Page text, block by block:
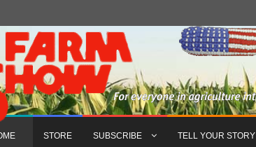
STORE SUBSCRIBE TELL YOUR STORY